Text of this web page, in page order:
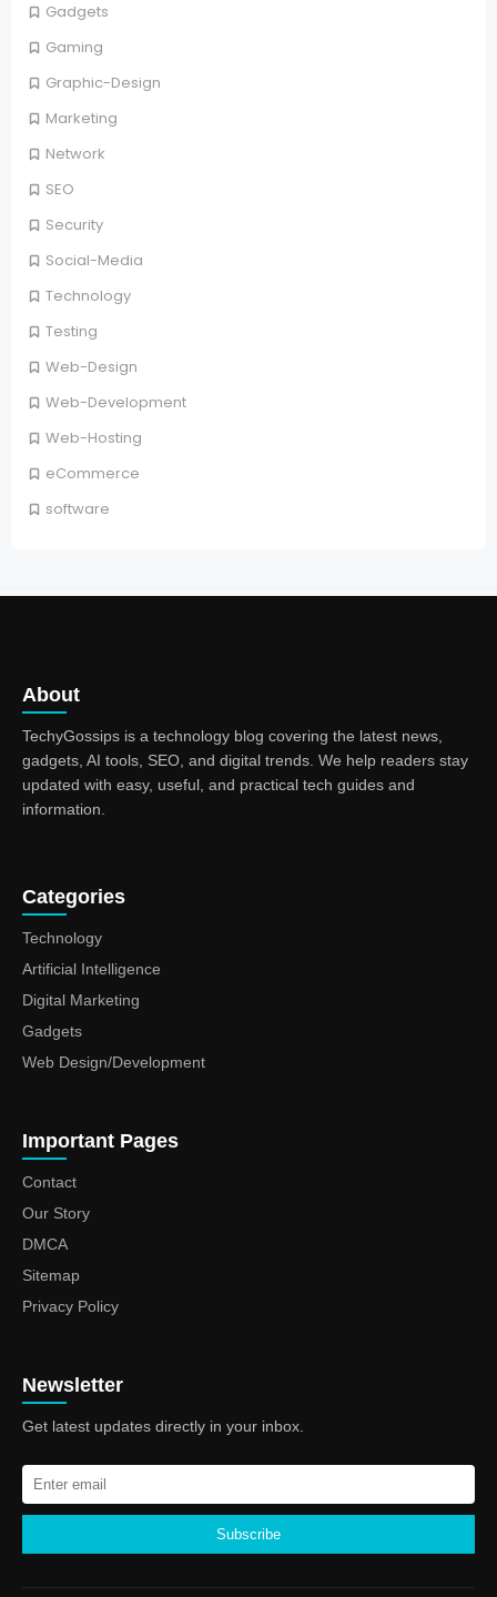
Gadgets
Gaming
Graphic-Design
Marketing
Network
SEO
Security
Social-Media
Technology
Testing
Web-Design
Web-Development
Web-Hosting
eCommerce
software
About
TechyGossips is a technology blog covering the latest news,
gadgets, AI tools, SEO, and digital trends. We help readers stay
updated with easy, useful, and practical tech guides and
information.
Categories
Technology
Artificial Intelligence
Digital Marketing
Gadgets
Web Design/Development
Important Pages
Contact
Our Story
DMCA
Sitemap
Privacy Policy
Newsletter
Get latest updates directly in your inbox.
Subscribe